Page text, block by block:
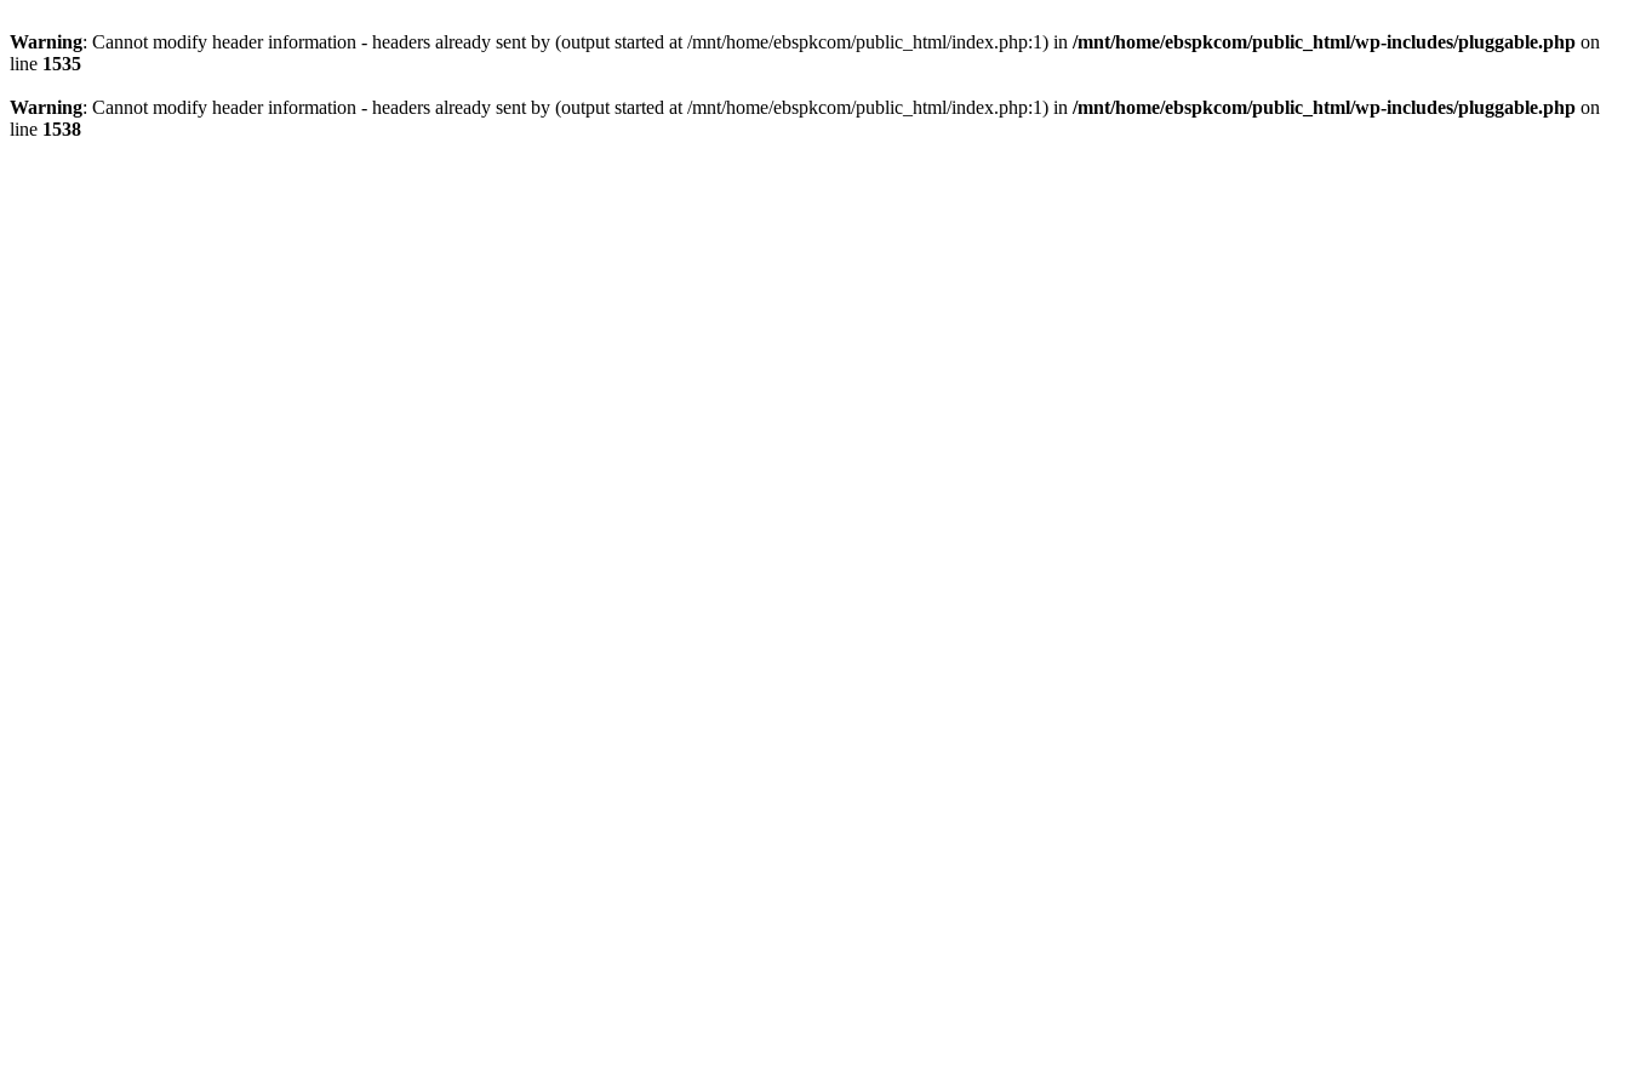
Warning: Cannot modify header information - headers already sent by (output started at /mnt/home/ebspkcom/public_html/index.php:1) in /mnt/home/ebspkcom/public_html/wp-includes/pluggable.php on
line 1535
Warning: Cannot modify header information - headers already sent by (output started at /mnt/home/ebspkcom/public_html/index.php:1) in /mnt/home/ebspkcom/public_html/wp-includes/pluggable.php on
line 1538